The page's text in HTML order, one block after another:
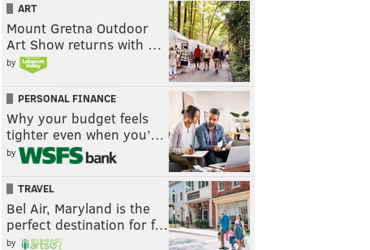
ART
Mount Gretna Outdoor
Art Show returns with …
by
PERSONAL FINANCE
Why your budget feels
tighter even when you’…
by
TRAVEL
Bel Air, Maryland is the
perfect destination for f…
by